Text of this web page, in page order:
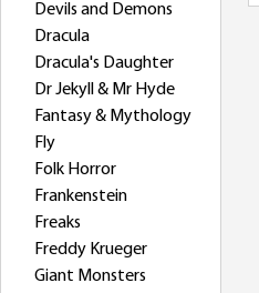
Devils and Demons
Dracula
Dracula's Daughter
Dr Jekyll & Mr Hyde
Fantasy & Mythology
Fly
Folk Horror
Frankenstein
Freaks
Freddy Krueger
Giant Monsters